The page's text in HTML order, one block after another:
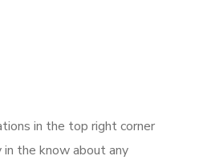
in the top right corner
the know about any